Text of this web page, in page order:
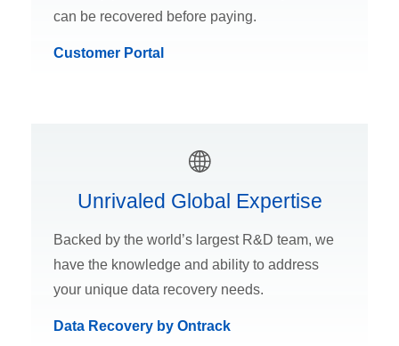
can be recovered before paying.
Customer Portal
Unrivaled Global Expertise
Backed by the world’s largest R&D team, we
have the knowledge and ability to address
your unique data recovery needs.
Data Recovery by Ontrack